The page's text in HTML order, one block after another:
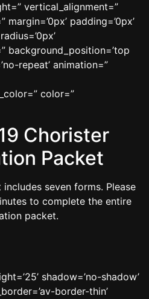
vertical_alignment=”
padding=’0px’
background_position=’top
repeat’ animation=”
color=”
Chorister
Packet
seven forms. Please
to complete the entire
packet.
shadow=’no-shadow’
border-thin’